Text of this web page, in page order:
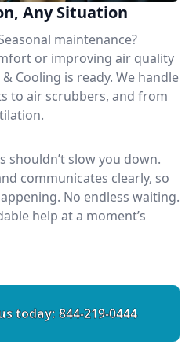
Any Situation
maintenance?
or improving air quality
Cooling is ready. We handle
to air scrubbers, and from
shouldn’t slow you down.
communicates clearly, so
No endless waiting.
help at a moment’s
today: 844-219-0444